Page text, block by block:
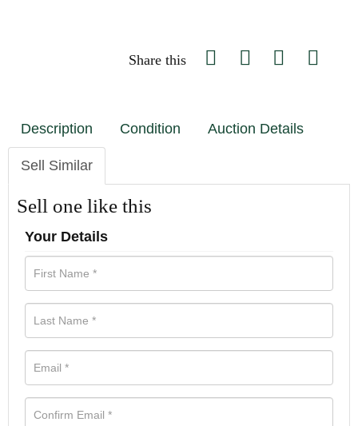
Share this
Description Condition Auction Details
Sell Similar
Sell one like this
Your Details